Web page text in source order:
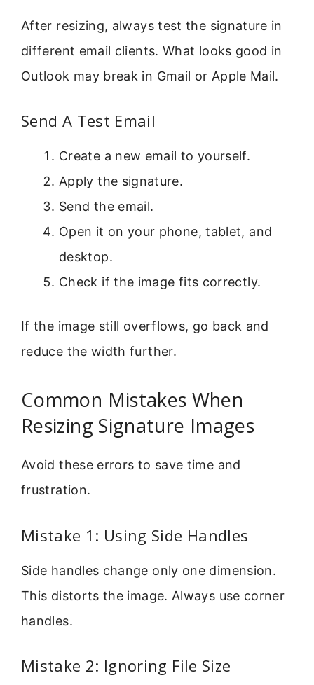
After resizing, always test the signature in
different email clients. What looks good in
Outlook may break in Gmail or Apple Mail.
Send A Test Email
Create a new email to yourself.
Apply the signature.
Send the email.
Open it on your phone, tablet, and
desktop.
Check if the image fits correctly.
If the image still overflows, go back and
reduce the width further.
Common Mistakes When
Resizing Signature Images
Avoid these errors to save time and
frustration.
Mistake 1: Using Side Handles
Side handles change only one dimension.
This distorts the image. Always use corner
handles.
Mistake 2: Ignoring File Size